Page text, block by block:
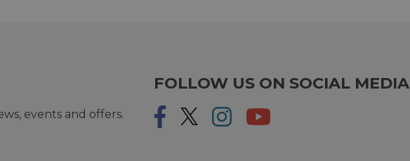
events and offers.
FOLLOW US ON SOCIAL MEDIA